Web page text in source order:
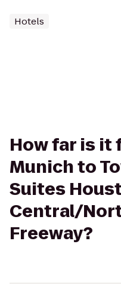
Hotels
How far is it
Munich to
Suites
Central/
Freeway?